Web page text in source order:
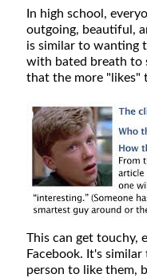
In high school,
outgoing, beautiful,
is similar to wanting
with bated breath to
that the more "likes"
This can get touchy,
Facebook. It's
person to like them,